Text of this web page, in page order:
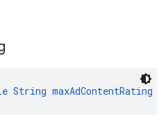
String maxAdContentRating